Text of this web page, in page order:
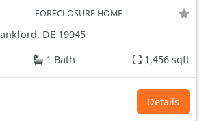
FORECLOSURE HOME
DE 19945
1 Bath 1,456 sqft
Details